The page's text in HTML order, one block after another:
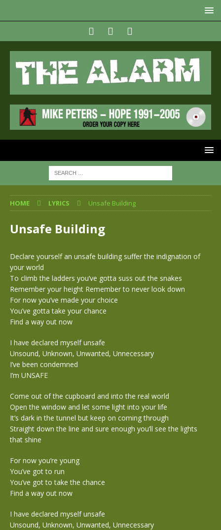
HOME LYRICS Unsafe Building
Unsafe Building
Declare yourself an unsafe building suffer the indignation of
your world
To climb the ladders you’ve gotta suss out the snakes
Remember your height Remember to never look down
For now you’ve made your choice
You’ve gotta take your chance
Find a way out now
I have declared myself unsafe
Unsound, Unknown, Unwanted, Unnecessary
I’ve been condemned
I’m UNSAFE
Come out of the cupboard and into the real world
Open the window and let some light into your life
It’s dark in the tunnel but keep on coming through
Straight down the line and sure enough you’ll see the lights
that shine
For now you’re young
You’ve got to run
You’ve got to take the chance
Find a way out now
I have declared myself unsafe
Unsound, Unknown, Unwanted, Unnecessary